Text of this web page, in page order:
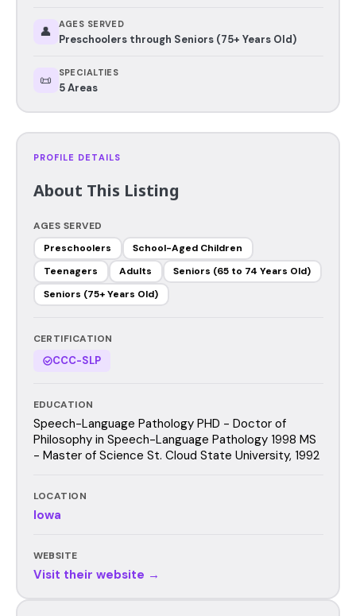
👤 AGES SERVED
Preschoolers through Seniors (75+ Years Old)
📜 SPECIALTIES
5 Areas
PROFILE DETAILS
About This Listing
AGES SERVED
Preschoolers
School-Aged Children
Teenagers
Adults
Seniors (65 to 74 Years Old)
Seniors (75+ Years Old)
CERTIFICATION
CCC-SLP
EDUCATION
Speech-Language Pathology PHD - Doctor of
Philosophy in Speech-Language Pathology 1998 MS
- Master of Science St. Cloud State University, 1992
LOCATION
Iowa
WEBSITE
Visit their website →